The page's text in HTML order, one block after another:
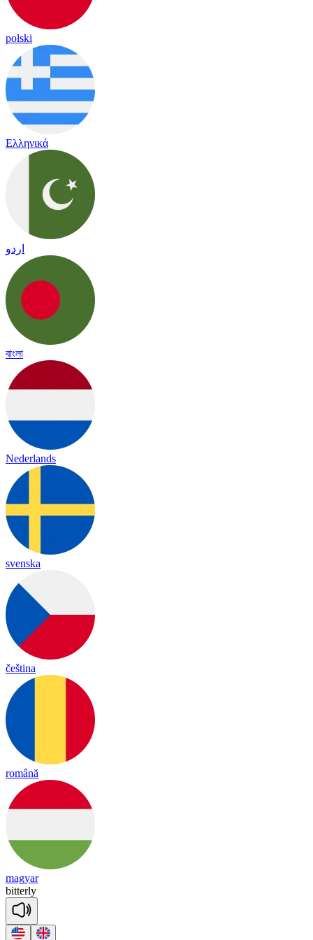
polski
Ελληνικά
اردو
বাংলা
Nederlands
svenska
čeština
română
magyar
bitterly